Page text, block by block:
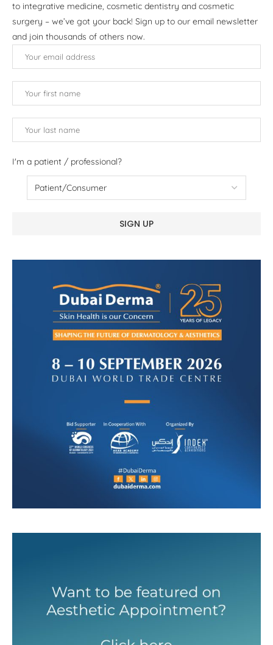
to integrative medicine, cosmetic dentistry and cosmetic
surgery – we’ve got your back! Sign up to our email newsletter
and join thousands of others now.
I'm a patient / professional?